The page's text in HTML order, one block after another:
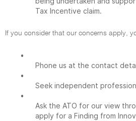
Tax Incentive claim.
If you consider that our concerns apply,
•
Phone us at the contact
•
Seek independent
•
Ask the ATO for our view
apply for a Finding from